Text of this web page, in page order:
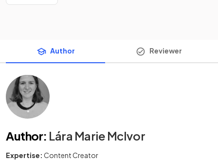
Author Reviewer
Author: Lára Marie McIvor
Expertise: Content Creator